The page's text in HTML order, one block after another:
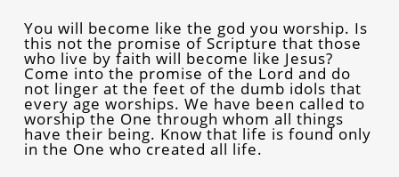
You will become like the god you worship. Is
this not the promise of Scripture that those
who live by faith will become like Jesus?
Come into the promise of the Lord and do
not linger at the feet of the dumb idols that
every age worships. We have been called to
worship the One through whom all things
have their being. Know that life is found only
in the One who created all life.